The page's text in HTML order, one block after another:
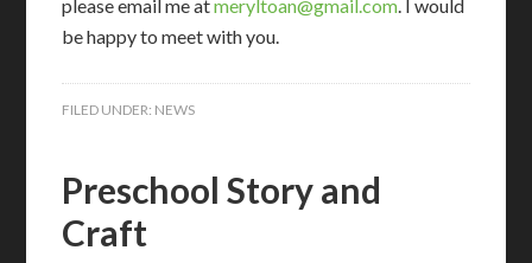
please email me atmeryltoan@gmail.com. I would
be happy to meet with you.
FILED UNDER: NEWS
Preschool Story and
Craft